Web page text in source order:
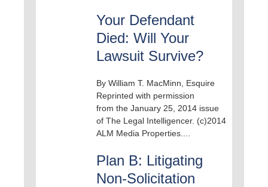
Your Defendant
Died: Will Your
Lawsuit Survive?
By William T. MacMinn, Esquire
Reprinted with permission
from the January 25, 2014 issue
of The Legal Intelligencer. (c)2014
ALM Media Properties....
Plan B: Litigating
Non-Solicitation